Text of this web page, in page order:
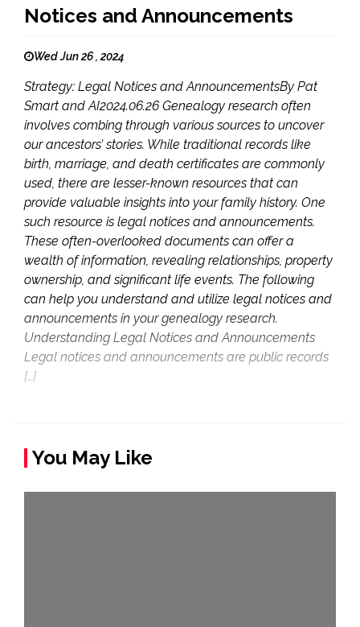
Notices and Announcements
Wed Jun 26 , 2024
Strategy: Legal Notices and AnnouncementsBy Pat
Smart and AI2024.06.26 Genealogy research often
involves combing through various sources to uncover
our ancestors’ stories. While traditional records like
birth, marriage, and death certificates are commonly
used, there are lesser-known resources that can
provide valuable insights into your family history. One
such resource is legal notices and announcements.
These often-overlooked documents can offer a
wealth of information, revealing relationships, property
ownership, and significant life events. The following
can help you understand and utilize legal notices and
announcements in your genealogy research.
Understanding Legal Notices and Announcements
Legal notices and announcements are public records
[…]
You May Like